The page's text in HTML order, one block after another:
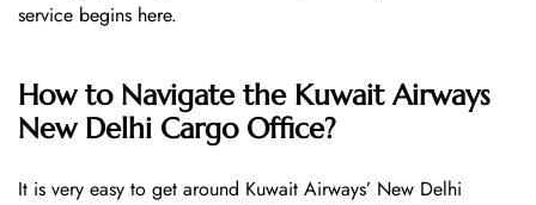
service begins ​‍​‌‍​‍‌​‍​‌‍​‍‌here.
How to Navigate the Kuwait Airways
New Delhi Cargo Office?
It is very easy to get around Kuwait Airways’ New Delhi